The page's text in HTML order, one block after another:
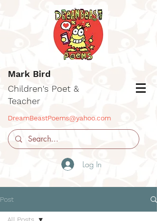
Mark Bird
Children's Poet &
Teacher
DreamBeastPoems@yahoo.com
Log In
Post